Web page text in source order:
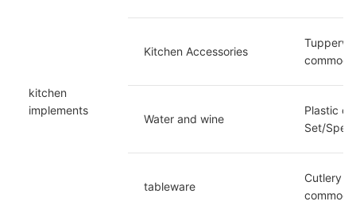
kitchen
implements
Kitchen Accessories
Water and wine
Plastic
Set/
tableware
Cutlery